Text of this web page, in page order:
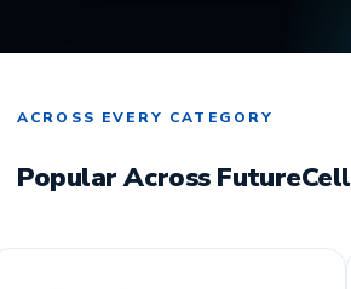
ACROSS EVERY CATEGORY
Popular Across FutureCell